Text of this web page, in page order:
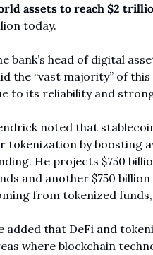
assets to reach $2
today.
bank’s head of digital
the “vast majority” of
to its reliability and
noted that
tokenization by boosting
He projects $750
and another $750
from tokenized
added that DeFi and
where blockchain